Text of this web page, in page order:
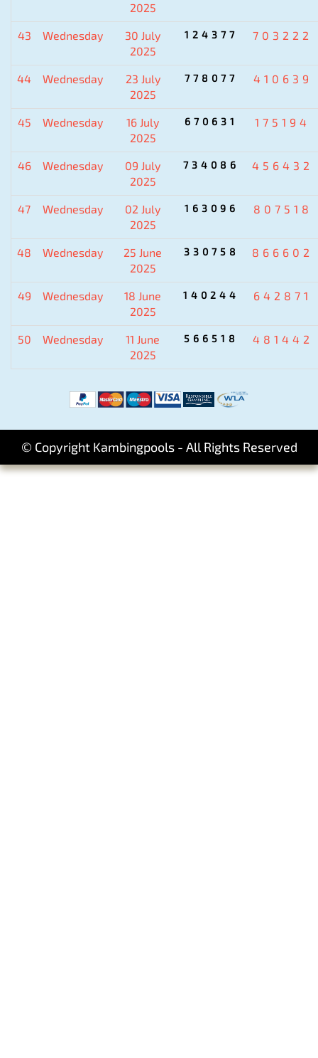
2025
43 Wednesday
30 July
2025
124377 703222
44 Wednesday
23 July
2025
778077 410639
45 Wednesday
16 July
2025
670631 175194
46 Wednesday
09 July
2025
734086 456432
47 Wednesday
02 July
2025
163096 807518
48 Wednesday
25 June
2025
330758 866602
49 Wednesday
18 June
2025
140244 642871
50 Wednesday
11 June
2025
566518 481442
© Copyright Kambingpools - All Rights Reserved